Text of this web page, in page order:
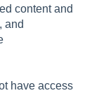
content and
and
have access